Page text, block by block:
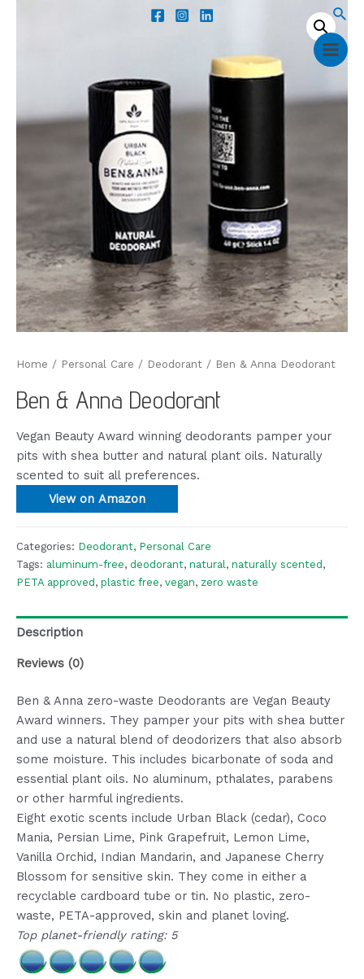
Home / Personal Care / Deodorant / Ben & Anna Deodorant
Ben & Anna Deodorant
Vegan Beauty Award winning deodorants pamper your
pits with shea butter and natural plant oils. Naturally
scented to suit all preferences.
View on Amazon
Categories: Deodorant, Personal Care
Tags: aluminum-free, deodorant, natural, naturally scented ,
PETA approved , plastic free, vegan, zero waste
Description
Reviews (0)
Ben & Anna zero-waste Deodorants are Vegan Beauty
Award winners. They pamper your pits with shea butter
and use a natural blend of deodorizers that also absorb
some moisture. This includes bicarbonate of soda and
essential plant oils. No aluminum, pthalates, parabens
or other harmful ingredients.
Eight exotic scents include Urban Black (cedar), Coco
Mania, Persian Lime, Pink Grapefruit, Lemon Lime,
Vanilla Orchid, Indian Mandarin, and Japanese Cherry
Blossom for sensitive skin. They come in either a
recyclable cardboard tube or tin. No plastic, zero-
waste, PETA-approved, skin and planet loving.
Top planet-friendly rating: 5